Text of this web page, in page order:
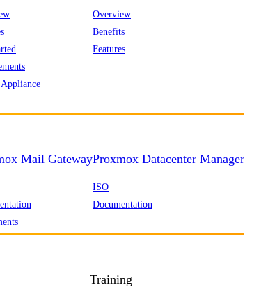
Overview
Benefits
Features
Mail GatewayProxmox Datacenter Manager
ISO
Documentation
Training